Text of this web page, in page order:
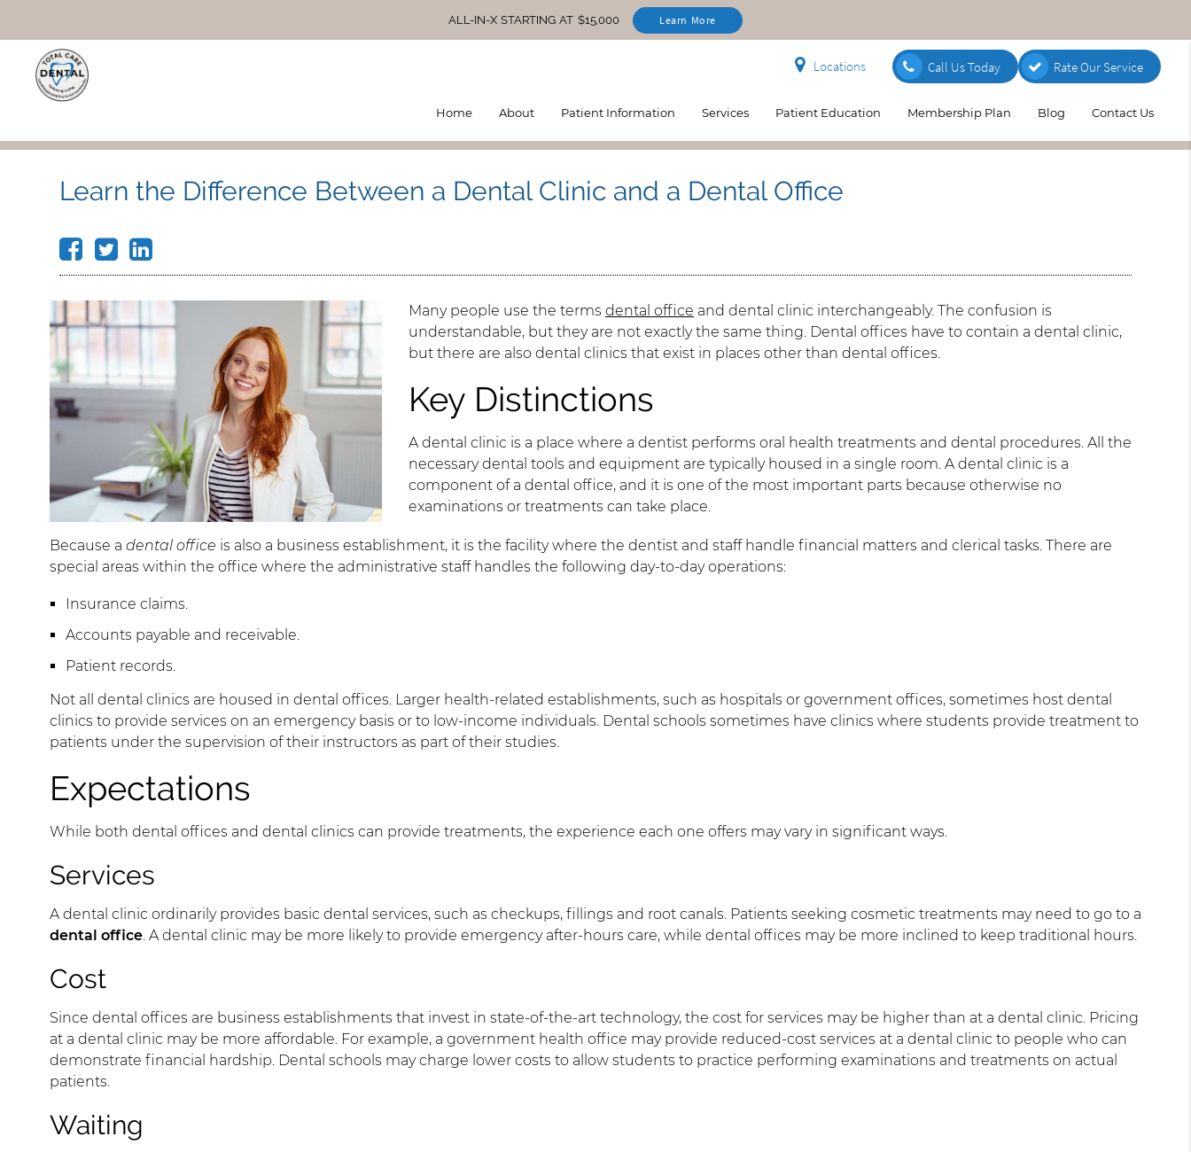
ALL-IN-X STARTING AT $15,000 Learn More
Locations Call Us Today Rate Our Service
Home About Patient Information Services Patient Education Membership Plan Blog Contact Us
Learn the Difference Between a Dental Clinic and a Dental Office
Many people use the terms dental office and dental clinic interchangeably. The confusion is
understandable, but they are not exactly the same thing. Dental offices have to contain a dental clinic,
but there are also dental clinics that exist in places other than dental offices.
Key Distinctions
A dental clinic is a place where a dentist performs oral health treatments and dental procedures. All the
necessary dental tools and equipment are typically housed in a single room. A dental clinic is a
component of a dental office, and it is one of the most important parts because otherwise no
examinations or treatments can take place.
Because a dental office is also a business establishment, it is the facility where the dentist and staff handle financial matters and clerical tasks. There are
special areas within the office where the administrative staff handles the following day-to-day operations:
Insurance claims.
Accounts payable and receivable.
Patient records.
Not all dental clinics are housed in dental offices. Larger health-related establishments, such as hospitals or government offices, sometimes host dental
clinics to provide services on an emergency basis or to low-income individuals. Dental schools sometimes have clinics where students provide treatment to
patients under the supervision of their instructors as part of their studies.
Expectations
While both dental offices and dental clinics can provide treatments, the experience each one offers may vary in significant ways.
Services
A dental clinic ordinarily provides basic dental services, such as checkups, fillings and root canals. Patients seeking cosmetic treatments may need to go to a
dental office. A dental clinic may be more likely to provide emergency after-hours care, while dental offices may be more inclined to keep traditional hours.
Cost
Since dental offices are business establishments that invest in state-of-the-art technology, the cost for services may be higher than at a dental clinic. Pricing
at a dental clinic may be more affordable. For example, a government health office may provide reduced-cost services at a dental clinic to people who can
demonstrate financial hardship. Dental schools may charge lower costs to allow students to practice performing examinations and treatments on actual
patients.
Waiting